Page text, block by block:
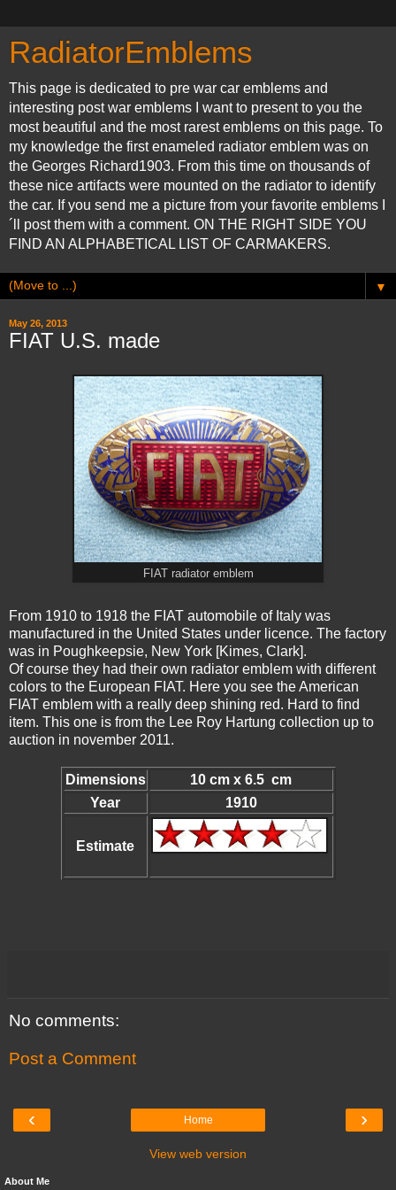
RadiatorEmblems
This page is dedicated to pre war car emblems and
interesting post war emblems I want to present to you the
most beautiful and the most rarest emblems on this page. To
my knowledge the first enameled radiator emblem was on
the Georges Richard1903. From this time on thousands of
these nice artifacts were mounted on the radiator to identify
the car. If you send me a picture from your favorite emblems I
´ll post them with a comment. ON THE RIGHT SIDE YOU
FIND AN ALPHABETICAL LIST OF CARMAKERS.
▼
May 26, 2013
FIAT U.S. made
FIAT radiator emblem
From 1910 to 1918 the FIAT automobile of Italy was
manufactured in the United States under licence. The factory
was in Poughkeepsie, New York [Kimes, Clark].
Of course they had their own radiator emblem with different
colors to the European FIAT. Here you see the American
FIAT emblem with a really deep shining red. Hard to find
item. This one is from the Lee Roy Hartung collection up to
auction in november 2011.
Dimensions
10 cm x 6.5 cm
Year
1910
Estimate
No comments:
Post a Comment
‹ ›
Home
View web version
About Me